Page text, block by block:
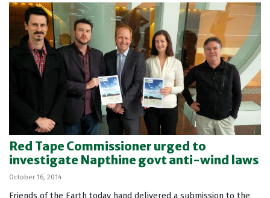
Red Tape Commissioner urged to
investigate Napthine govt anti-wind laws
October 16, 2014
Friends of the Earth today hand delivered a submission to the